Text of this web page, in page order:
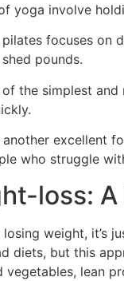
yoga involve
focuses on
pounds.
of the simplest
another excellent
who struggle
loss:
weight, it’s
diets, but this
vegetables, lean